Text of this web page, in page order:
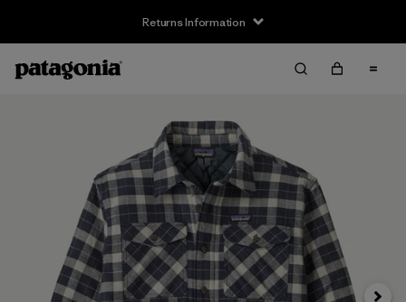
Returns Information
Next